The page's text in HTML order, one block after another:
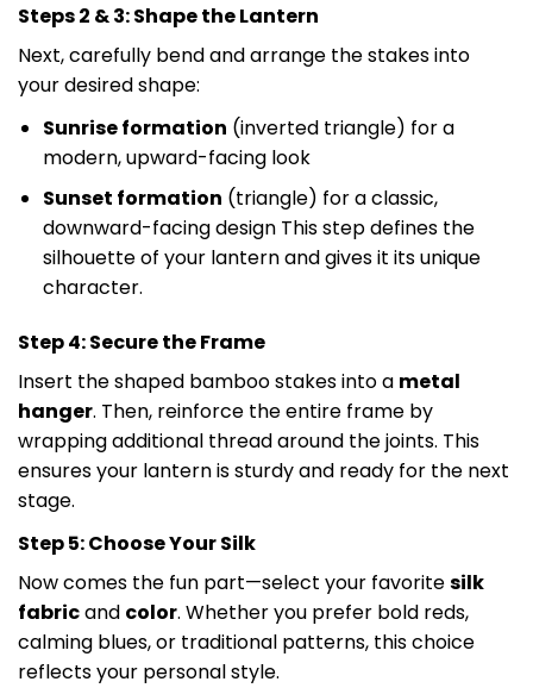
Steps 2 & 3: Shape the Lantern
Next, carefully bend and arrange the stakes into
your desired shape:
Sunrise formation (inverted triangle) for a
modern, upward-facing look
Sunset formation (triangle) for a classic,
downward-facing design This step defines the
silhouette of your lantern and gives it its unique
character.
Step 4: Secure the Frame
Insert the shaped bamboo stakes into a metal
hanger. Then, reinforce the entire frame by
wrapping additional thread around the joints. This
ensures your lantern is sturdy and ready for the next
stage.
Step 5: Choose Your Silk
Now comes the fun part—select your favoritesilk
fabricand color. Whether you prefer bold reds,
calming blues, or traditional patterns, this choice
reflects your personal style.